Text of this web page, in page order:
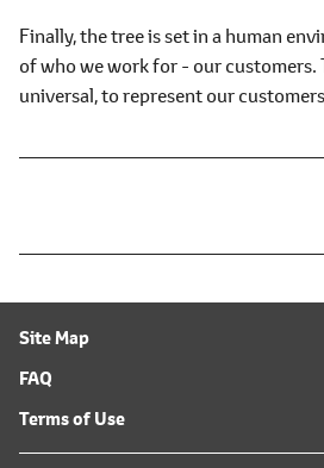
Finally, the tree is set in a human
of who we work for - our customers.
universal, to represent our
Site Map
FAQ
Terms of Use